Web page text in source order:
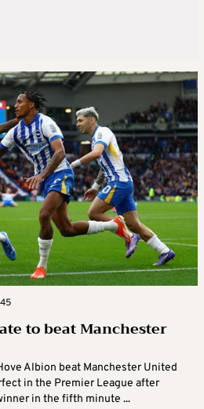
to beat Manchester
Albion beat Manchester United
in the Premier League after
in the fifth minute ...